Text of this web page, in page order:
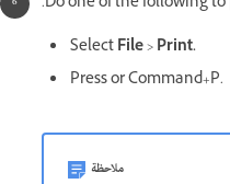
SelectFile>Print.
Press or Command+P.
ملاحظة